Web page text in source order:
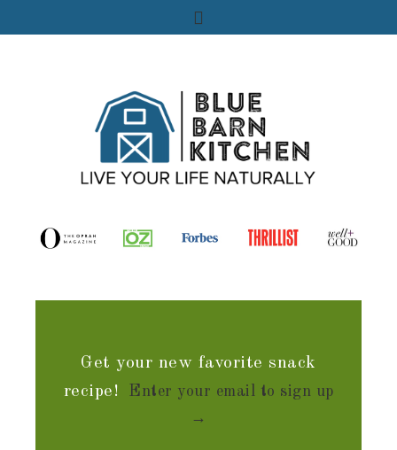
Get your new favorite snack
recipe! Enter your email to sign up
→